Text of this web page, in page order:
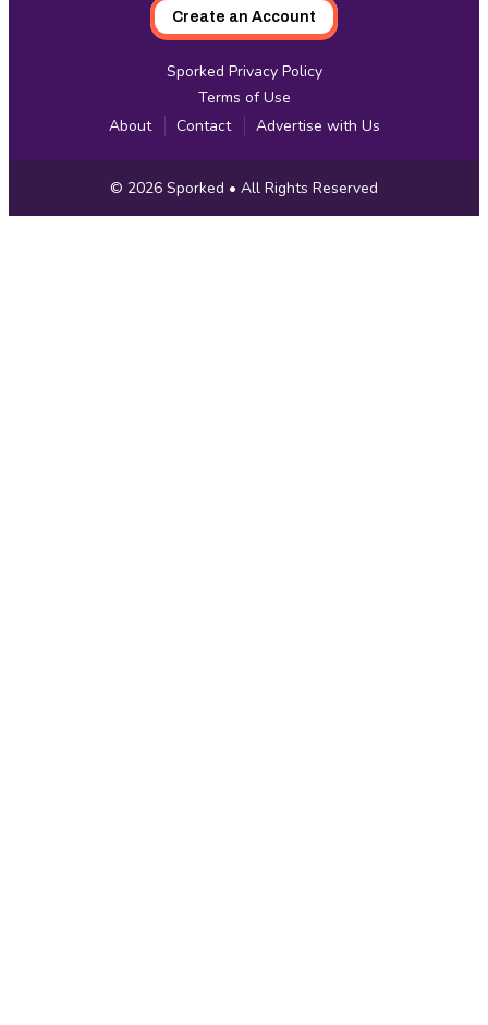
Create an Account
Sporked Privacy Policy
Terms of Use
About
Contact Advertise with Us
Copyright
Information
© 2026 Sporked • All Rights Reserved